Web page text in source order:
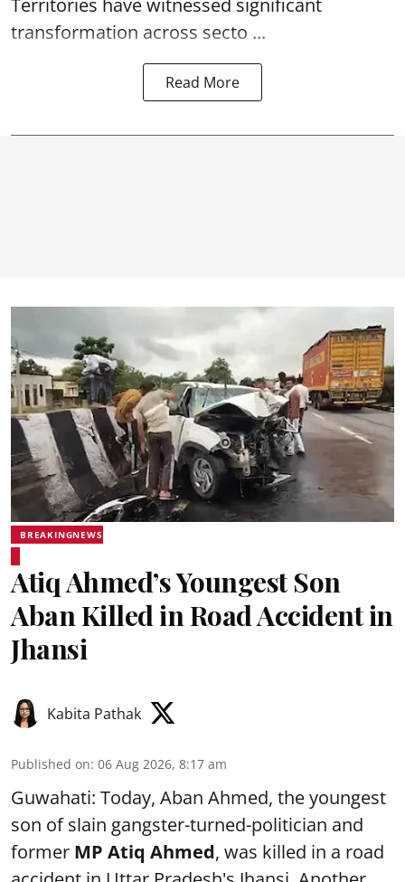
transformation across secto ...
Read More
BREAKINGNEWS
Atiq Ahmed’s Youngest Son
Aban Killed in Road Accident in
Jhansi
Kabita Pathak
Published on: 06 Aug 2026, 8:17 am
Guwahati: Today, Aban Ahmed, the youngest
son of slain gangster-turned-politician and
former MP Atiq Ahmed, was killed in a road